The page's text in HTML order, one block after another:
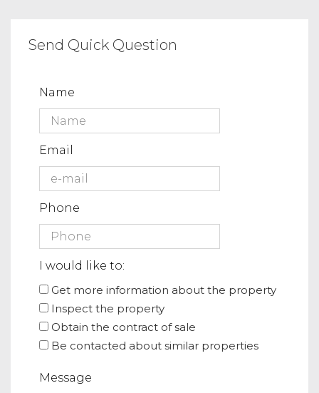
Send Quick Question
Name
Email
Phone
I would like to:
Get more information about the property
Inspect the property
Obtain the contract of sale
Be contacted about similar properties
Message